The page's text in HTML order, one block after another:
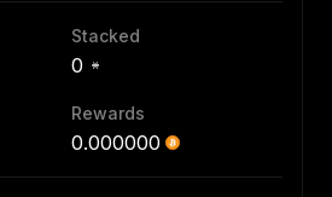
Stacked
0
Rewards
0.000000